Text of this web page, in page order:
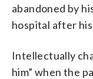
abandoned by
hospital after
Intellectually
him” when the